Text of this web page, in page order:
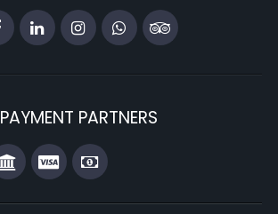
PAYMENT PARTNERS